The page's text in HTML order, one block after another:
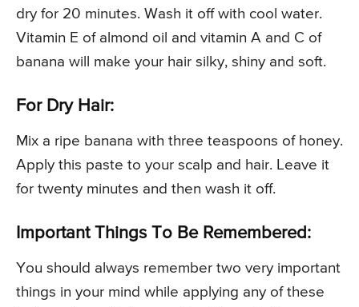
dry for 20 minutes. Wash it off with cool water.
Vitamin E of almond oil and vitamin A and C of
banana will make your hair silky, shiny and soft.
For Dry Hair:
Mix a ripe banana with three teaspoons of honey.
Apply this paste to your scalp and hair. Leave it
for twenty minutes and then wash it off.
Important Things To Be Remembered:
You should always remember two very important
things in your mind while applying any of these